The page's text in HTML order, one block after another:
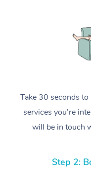
Take 30 seconds
services you’re
will be in touch
Step 2: